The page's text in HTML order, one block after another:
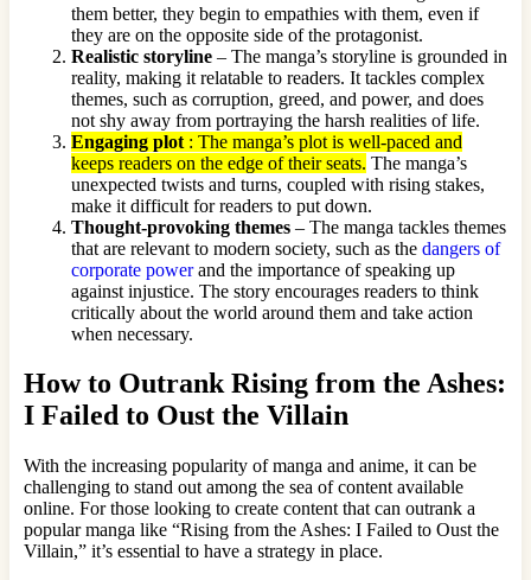
them better, they begin to empathies with them, even if
they are on the opposite side of the protagonist.
Realistic storyline – The manga’s storyline is grounded in
reality, making it relatable to readers. It tackles complex
themes, such as corruption, greed, and power, and does
not shy away from portraying the harsh realities of life.
Engaging plot : The manga’s plot is well-paced and
keeps readers on the edge of their seats. The manga’s
unexpected twists and turns, coupled with rising stakes,
make it difficult for readers to put down.
Thought-provoking themes – The manga tackles themes
that are relevant to modern society, such as the dangers of
corporate powerand the importance of speaking up
against injustice. The story encourages readers to think
critically about the world around them and take action
when necessary.
How to Outrank Rising from the Ashes:
I Failed to Oust the Villain
With the increasing popularity of manga and anime, it can be
challenging to stand out among the sea of content available
online. For those looking to create content that can outrank a
popular manga like “Rising from the Ashes: I Failed to Oust the
Villain,” it’s essential to have a strategy in place.